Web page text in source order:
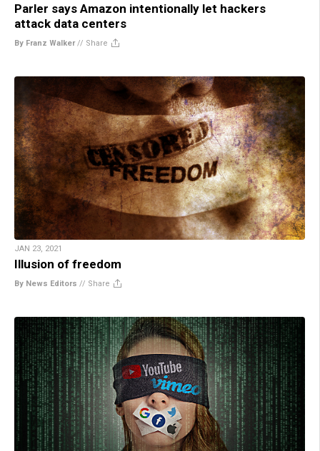
Parler says Amazon intentionally let hackers
attack data centers
By Franz Walker// Share
JAN 23, 2021
Illusion of freedom
By News Editors // Share